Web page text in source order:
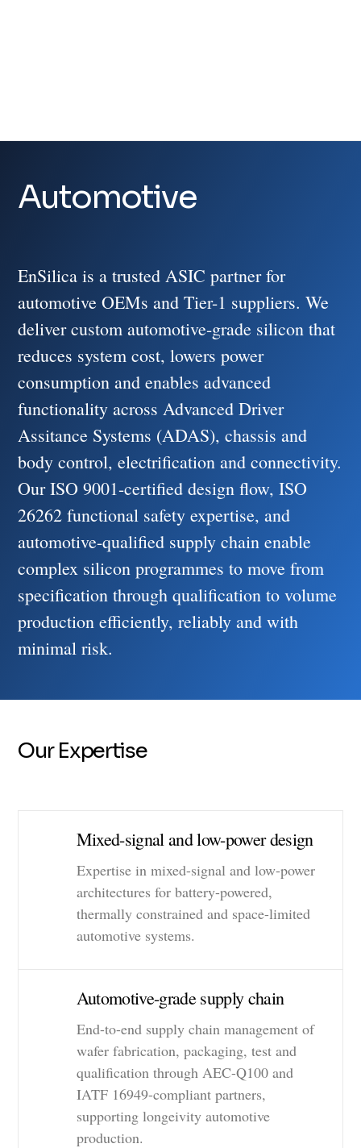
Automotive
EnSilica is a trusted ASIC partner for
automotive OEMs and Tier-1 suppliers. We
deliver custom automotive-grade silicon that
reduces system cost, lowers power
consumption and enables advanced
functionality across Advanced Driver
Assitance Systems (ADAS), chassis and
body control, electrification and connectivity.
Our ISO 9001-certified design flow, ISO
26262 functional safety expertise, and
automotive-qualified supply chain enable
complex silicon programmes to move from
specification through qualification to volume
production efficiently, reliably and with
minimal risk.
Our Expertise
Mixed-signal and low-power design
Expertise in mixed-signal and low-power
architectures for battery-powered,
thermally constrained and space-limited
automotive systems.
Automotive-grade supply chain
End-to-end supply chain management of
wafer fabrication, packaging, test and
qualification through AEC-Q100 and
IATF 16949-compliant partners,
supporting longeivity automotive
production.